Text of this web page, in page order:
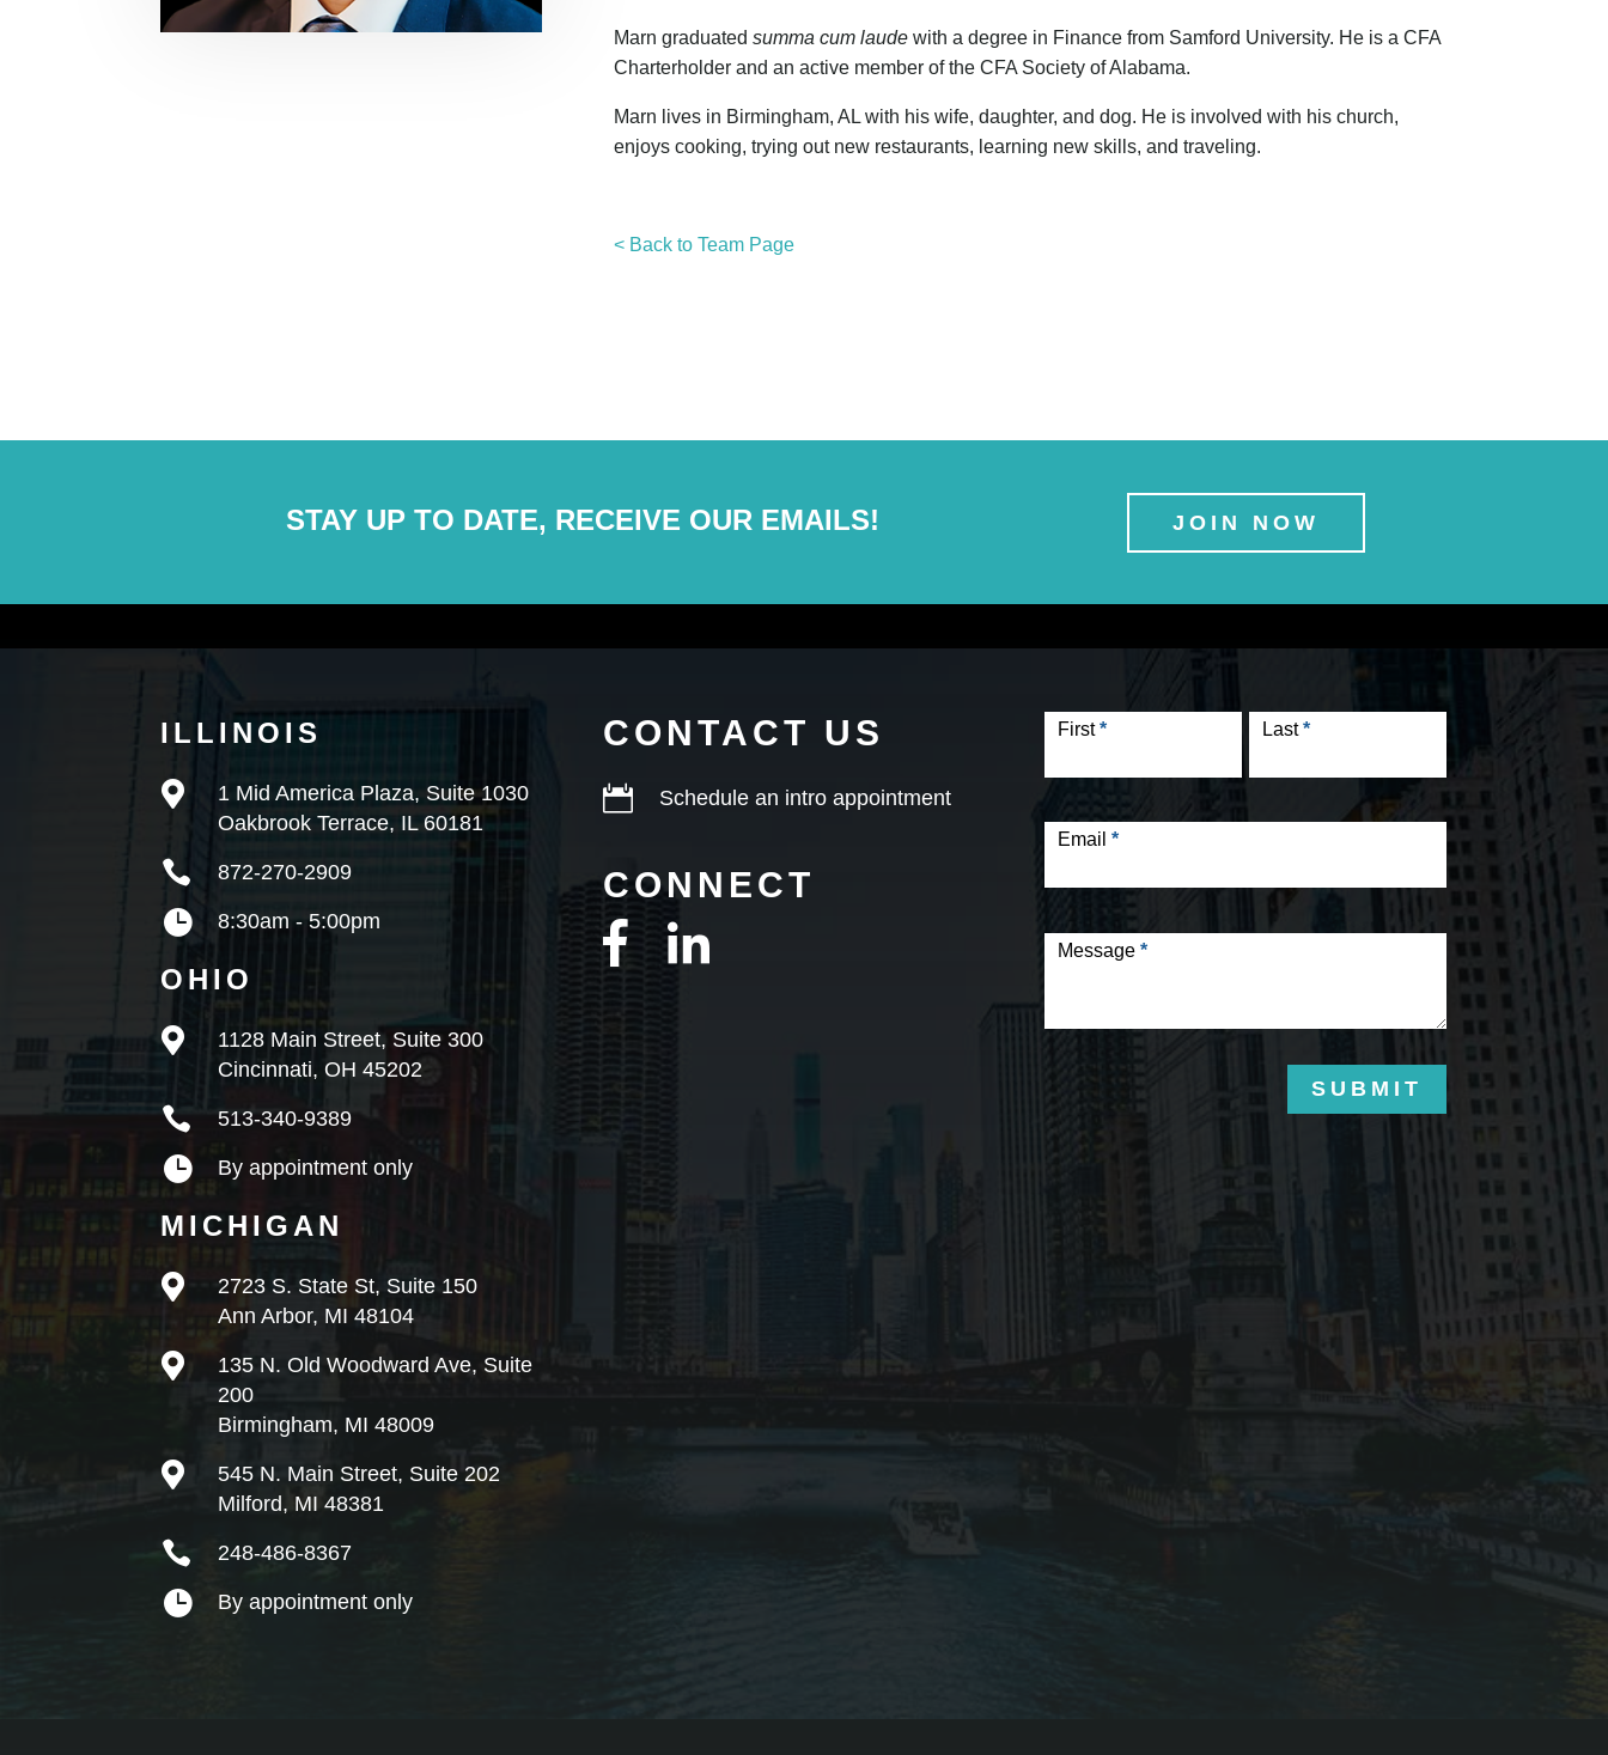
Marn graduated summa cum laudewith a degree in Finance from Samford University. He is a CFA
Charterholder and an active member of the CFA Society of Alabama.
Marn lives in Birmingham, AL with his wife, daughter, and dog. He is involved with his church,
enjoys cooking, trying out new restaurants, learning new skills, and traveling.
< Back to Team Page
STAY UP TO DATE, RECEIVE OUR EMAILS! JOIN NOW
ILLINOIS

1 Mid America Plaza, Suite 1030
Oakbrook Terrace, IL 60181
 872-270-2909
 8:30am - 5:00pm
OHIO

1128 Main Street, Suite 300
Cincinnati, OH 45202
 513-340-9389
 By appointment only
MICHIGAN

2723 S. State St, Suite 150
Ann Arbor, MI 48104

135 N. Old Woodward Ave, Suite
200
Birmingham, MI 48009

545 N. Main Street, Suite 202
Milford, MI 48381
 248-486-8367
 By appointment only
CONTACT US
 Schedule an intro appointment
CONNECT
Form
First* Last*
Email *
Message *
SUBMIT